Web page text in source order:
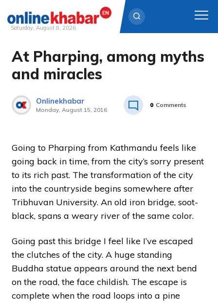
content
Saturday, August 8, 2026
At Pharping, among myths
and miracles
Onlinekhabar
Monday, August 15, 2016
0 Comments
Going to Pharping from Kathmandu feels like
going back in time, from the city’s sorry present
to its rich past. The transformation of the city
into the countryside begins somewhere after
Tribhuvan University. An old iron bridge, soot-
black, spans a weary river of the same color.
Going past this bridge I feel like I’ve escaped
the clutches of the city. A huge standing
Buddha statue appears around the next bend
on the road, the face childish. The escape is
complete when the road loops into a pine